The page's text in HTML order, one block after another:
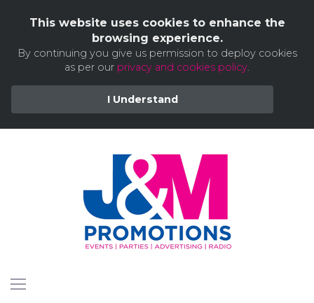
This website uses cookies to enhance the
browsing experience.
By continuing you give us permission to deploy cookies
as per our privacy and cookies policy.
I Understand